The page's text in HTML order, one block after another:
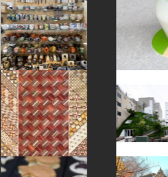
#ishikawa #shrine
#hotels
#edo-kiriko
#kamakura #miniature
#hokusai
#japanfood
crafts
#ceramics
#artist #sailormoon
#hokkaido
#evangelion #ginza
#latteart
#temple
#kiyosumishirakawa #hotspring
#indigo-dye #landscapegarden